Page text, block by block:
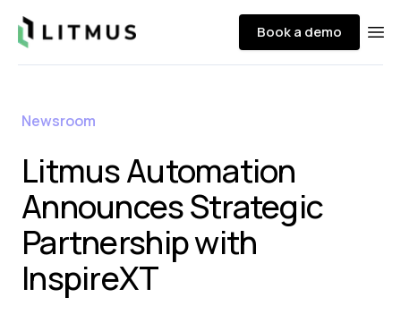
Litmus Book a demo
Newsroom
Litmus Automation
Announces Strategic
Partnership with
InspireXT